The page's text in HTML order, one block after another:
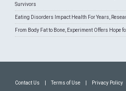
Survivors
Eating Disorders Impact Health For Years,
From Body Fat to Bone, Experiment Offers Hope
Contact Us Terms of Use Privacy Policy